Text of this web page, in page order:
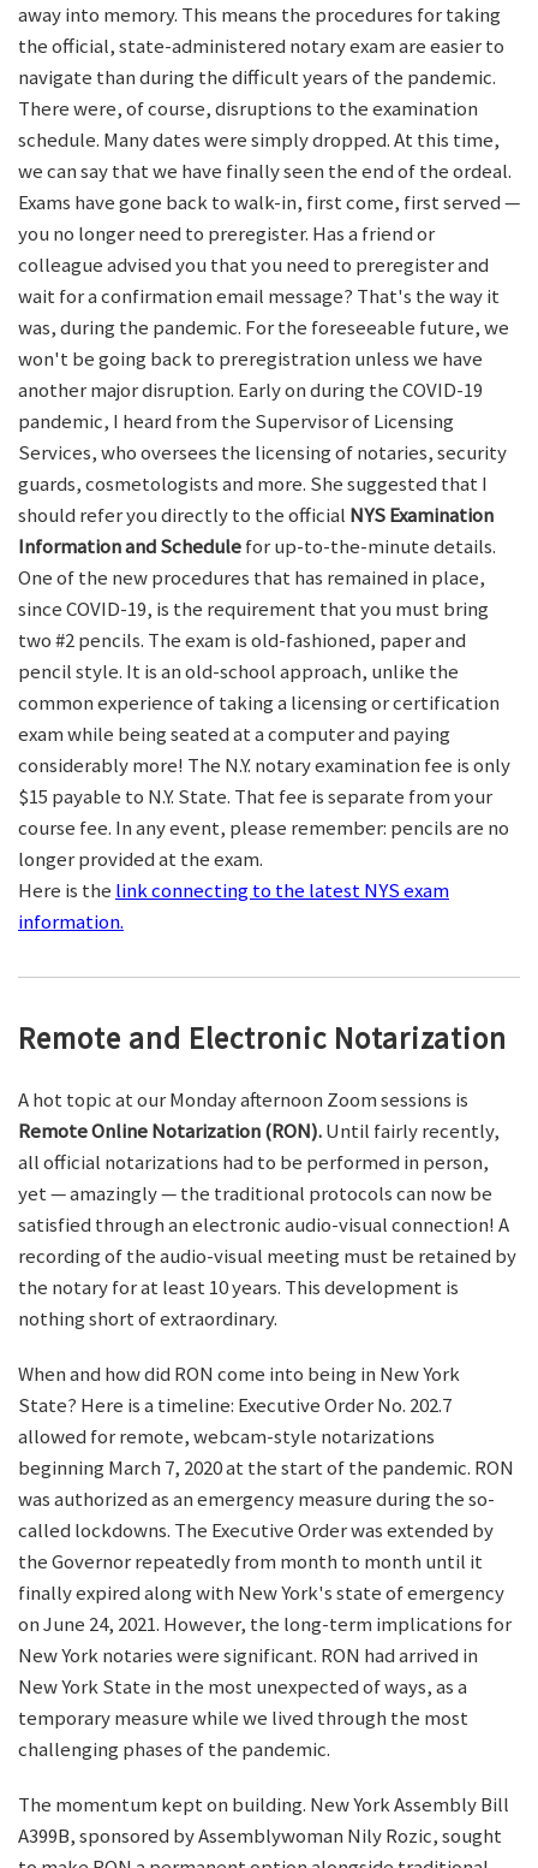
away into memory. This means the procedures for taking
the official, state-administered notary exam are easier to
navigate than during the difficult years of the pandemic.
There were, of course, disruptions to the examination
schedule. Many dates were simply dropped. At this time,
we can say that we have finally seen the end of the ordeal.
Exams have gone back to walk-in, first come, first served —
you no longer need to preregister. Has a friend or
colleague advised you that you need to preregister and
wait for a confirmation email message? That's the way it
was, during the pandemic. For the foreseeable future, we
won't be going back to preregistration unless we have
another major disruption. Early on during the COVID-19
pandemic, I heard from the Supervisor of Licensing
Services, who oversees the licensing of notaries, security
guards, cosmetologists and more. She suggested that I
should refer you directly to the official NYS Examination
Information and Schedulefor up-to-the-minute details.
One of the new procedures that has remained in place,
since COVID-19, is the requirement that you must bring
two #2 pencils. The exam is old-fashioned, paper and
pencil style. It is an old-school approach, unlike the
common experience of taking a licensing or certification
exam while being seated at a computer and paying
considerably more! The N.Y. notary examination fee is only
$15 payable to N.Y. State. That fee is separate from your
course fee. In any event, please remember: pencils are no
longer provided at the exam.
Here is the link connecting to the latest NYS exam
information.
Remote and Electronic Notarization
A hot topic at our Monday afternoon Zoom sessions is
Remote Online Notarization (RON).Until fairly recently,
all official notarizations had to be performed in person,
yet — amazingly — the traditional protocols can now be
satisfied through an electronic audio-visual connection! A
recording of the audio-visual meeting must be retained by
the notary for at least 10 years. This development is
nothing short of extraordinary.
When and how did RON come into being in New York
State? Here is a timeline: Executive Order No. 202.7
allowed for remote, webcam-style notarizations
beginning March 7, 2020 at the start of the pandemic. RON
was authorized as an emergency measure during the so-
called lockdowns. The Executive Order was extended by
the Governor repeatedly from month to month until it
finally expired along with New York's state of emergency
on June 24, 2021. However, the long-term implications for
New York notaries were significant. RON had arrived in
New York State in the most unexpected of ways, as a
temporary measure while we lived through the most
challenging phases of the pandemic.
The momentum kept on building. New York Assembly Bill
A399B, sponsored by Assemblywoman Nily Rozic, sought